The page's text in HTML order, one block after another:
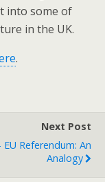
into some of
in the UK.
.
Next Post
EU Referendum: An
Analogy